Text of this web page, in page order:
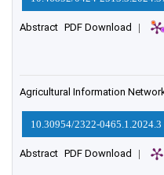
Abstract PDF Download |
Agricultural Information
10.30954/2322-0465.1.2024.3
Abstract PDF Download |